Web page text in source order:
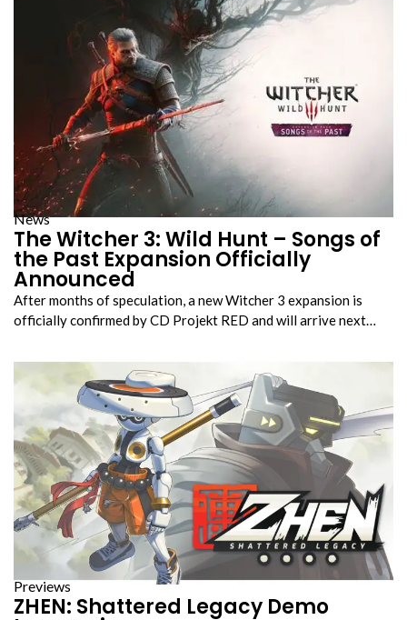
News
The Witcher 3: Wild Hunt – Songs of
the Past Expansion Officially
Announced
After months of speculation, a new Witcher 3 expansion is
officially confirmed by CD Projekt RED and will arrive next…
Previews
ZHEN: Shattered Legacy Demo